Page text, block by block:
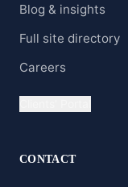
Blog & insights
Full site directory
Careers
CONTACT